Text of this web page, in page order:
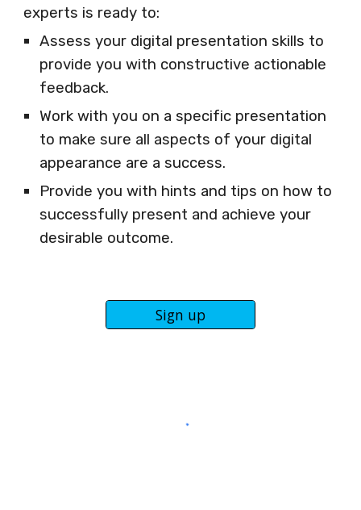
experts is ready to:
Assess your digital presentation skills to
provide you with constructive actionable
feedback.
Work with you on a specific presentation
to make sure all aspects of your digital
appearance are a success.
Provide you with hints and tips on how to
successfully present and achieve your
desirable outcome.
Sign up